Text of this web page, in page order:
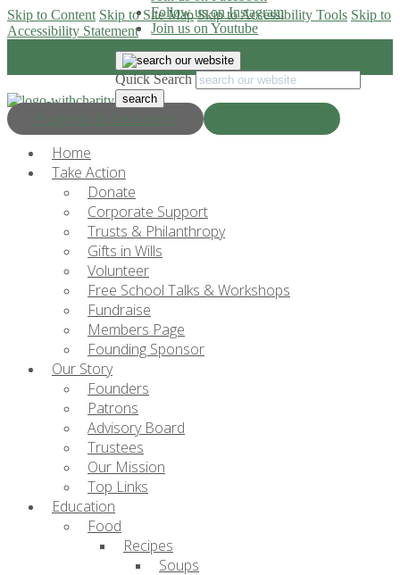
Skip to Content Skip to Site Map Skip to Accessibility Tools Skip to
Accessibility Statement
Progress & Education
Follow us on Instagram
Join us on Youtube
Quick Search
Home
Take Action
Donate
Corporate Support
Trusts & Philanthropy
Gifts in Wills
Volunteer
Free School Talks & Workshops
Fundraise
Members Page
Founding Sponsor
Our Story
Founders
Patrons
Advisory Board
Trustees
Our Mission
Top Links
Education
Food
Recipes
Soups